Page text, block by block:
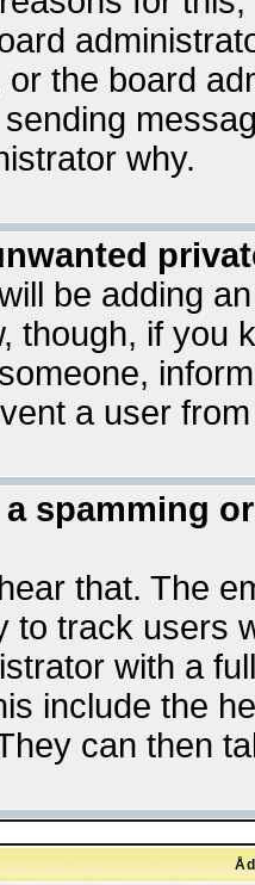
the board
why.
be adding
though, if you
a user
a spamming
that. The
to track users
with a
include the
can then